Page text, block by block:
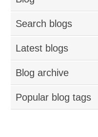
Search blogs
Latest blogs
Blog archive
Popular blog tags